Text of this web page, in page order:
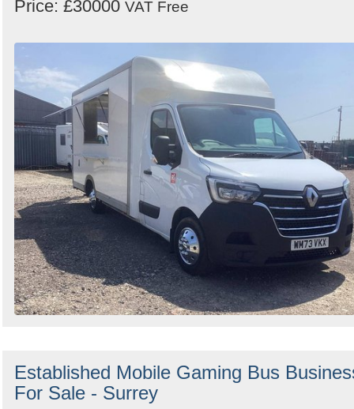
Price: £30000 VAT Free
Established Mobile Gaming Bus
For Sale - Surrey